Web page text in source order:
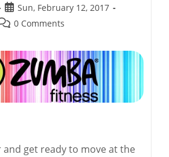
Post
published:
Sun, February 12, 2017
0 Comments
and get ready to move at the